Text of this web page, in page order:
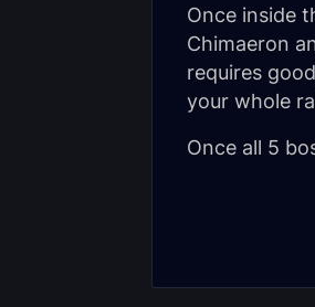
Once inside
Chimaeron
requires
your whole
Once all 5